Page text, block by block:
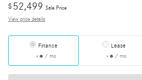
$52,499 Sale Price
View price details
Finance
/ mo
Lease
/ mo